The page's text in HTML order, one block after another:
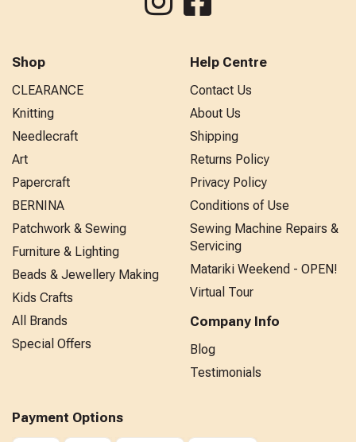
Shop
CLEARANCE
Knitting
Needlecraft
Art
Papercraft
BERNINA
Patchwork & Sewing
Furniture & Lighting
Beads & Jewellery Making
Kids Crafts
All Brands
Special Offers
Help Centre
Contact Us
About Us
Shipping
Returns Policy
Privacy Policy
Conditions of Use
Sewing Machine Repairs &
Servicing
Matariki Weekend - OPEN!
Virtual Tour
Company Info
Blog
Testimonials
Payment Options